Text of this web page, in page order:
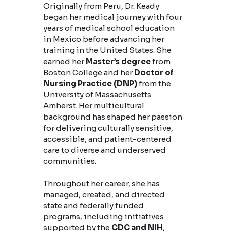
Originally from Peru, Dr. Keady
began her medical journey with four
years of medical school education
in Mexico before advancing her
training in the United States. She
earned her Master’s degreefrom
Boston College and her Doctor of
Nursing Practice (DNP)from the
University of Massachusetts
Amherst. Her multicultural
background has shaped her passion
for delivering culturally sensitive,
accessible, and patient-centered
care to diverse and underserved
communities.
Throughout her career, she has
managed, created, and directed
state and federally funded
programs, including initiatives
supported by the CDC and NIH ,